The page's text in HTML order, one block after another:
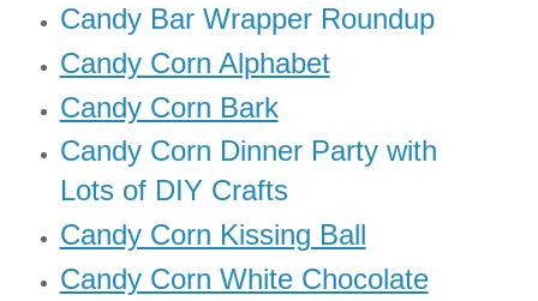
Candy Bar Wrapper Roundup
Candy Corn Alphabet
Candy Corn Bark
Candy Corn Dinner Party with
Lots of DIY Crafts
Candy Corn Kissing Ball
Candy Corn White Chocolate